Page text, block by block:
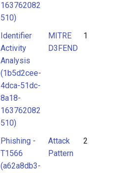
163762082
510)
Identifier
Activity
Analysis
(1b5d2cee-
4dca-51dc-
8a18-
163762082
510)
MITRE
D3FEND
1
Phishing -
T1566
(a62a8db3-
Attack
Pattern
2